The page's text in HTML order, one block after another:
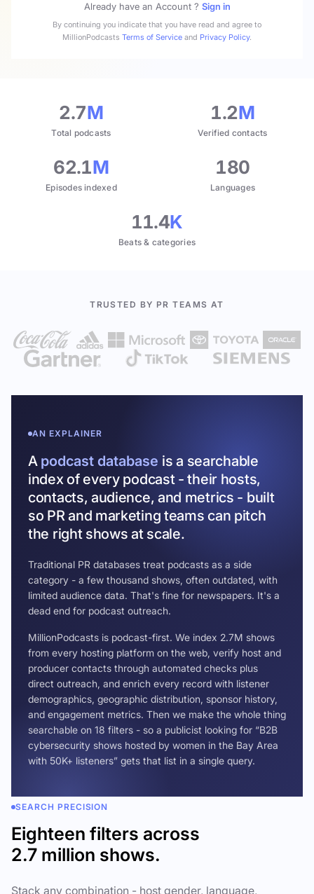
Already have an Account ? Sign in
By continuing you indicate that you have read and agree to
MillionPodcasts Terms of Service and Privacy Policy.
2.7M
Total podcasts
1.2M
Verified contacts
62.1M
Episodes indexed
180
Languages
11.4K
Beats & categories
TRUSTED BY PR TEAMS AT
AN EXPLAINER
A podcast database is a searchable
index of every podcast - their hosts,
contacts, audience, and metrics - built
so PR and marketing teams can pitch
the right shows at scale.
Traditional PR databases treat podcasts as a side
category - a few thousand shows, often outdated, with
limited audience data. That's fine for newspapers. It's a
dead end for podcast outreach.
MillionPodcasts is podcast-first. We index 2.7M shows
from every hosting platform on the web, verify host and
producer contacts through automated checks plus
direct outreach, and enrich every record with listener
demographics, geographic distribution, sponsor history,
and engagement metrics. Then we make the whole thing
searchable on 18 filters - so a publicist looking for “B2B
cybersecurity shows hosted by women in the Bay Area
with 50K+ listeners” gets that list in a single query.
SEARCH PRECISION
Eighteen filters across
2.7 million shows.
Stack any combination - host gender, language,